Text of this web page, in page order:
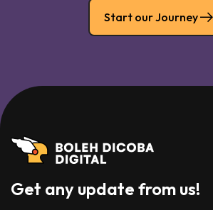
Start our Journey
Get any update from us!